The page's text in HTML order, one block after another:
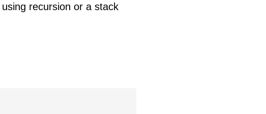
recursion or a stack